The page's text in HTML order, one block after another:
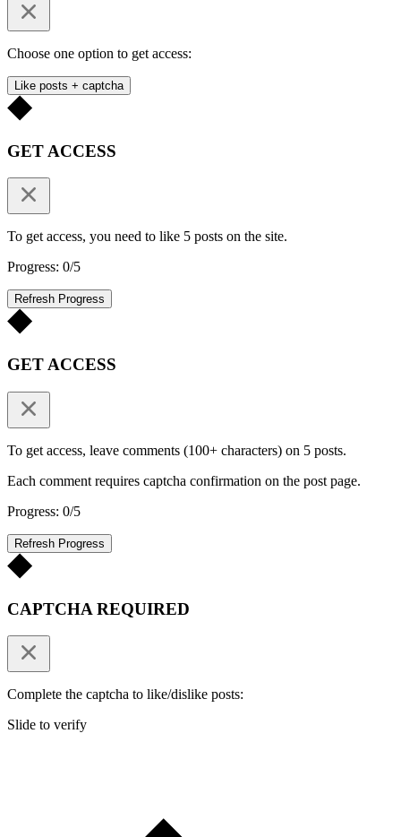
Choose one option to get access:
Like posts + captcha
GET ACCESS
To get access, you need to like 5 posts on the site.
Progress: 0/5
Refresh Progress
GET ACCESS
To get access, leave comments (100+ characters) on 5 posts.
Each comment requires captcha confirmation on the post page.
Progress: 0/5
Refresh Progress
CAPTCHA REQUIRED
Complete the captcha to like/dislike posts:
Slide to verify